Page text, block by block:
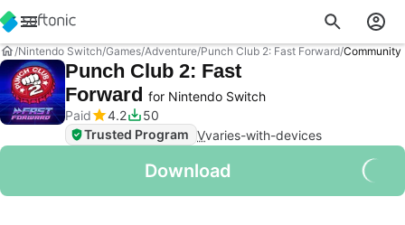
Nintendo Switch Games Adventure Punch Club 2: Fast Forward Community
Punch Club 2: Fast
Forward for Nintendo Switch
Paid
4.2
50
Trusted Program Vvaries-with-devices
Download